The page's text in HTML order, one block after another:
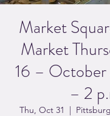
Market
Market
16 – October
– 2
Thu, Oct 31
  |